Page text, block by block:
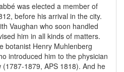
was elected a member of
before his arrival in the city.
Vaughan who soon handled
him in all kinds of matters.
botanist Henry Muhlenberg
introduced him to the physician
1879, APS 1818). And he